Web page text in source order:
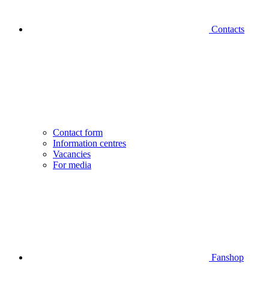
Contacts
Contact form
Information centres
Vacancies
For media
Fanshop